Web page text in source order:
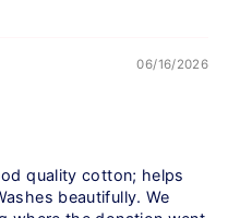
06/16/2026
quality cotton; helps
beautifully. We